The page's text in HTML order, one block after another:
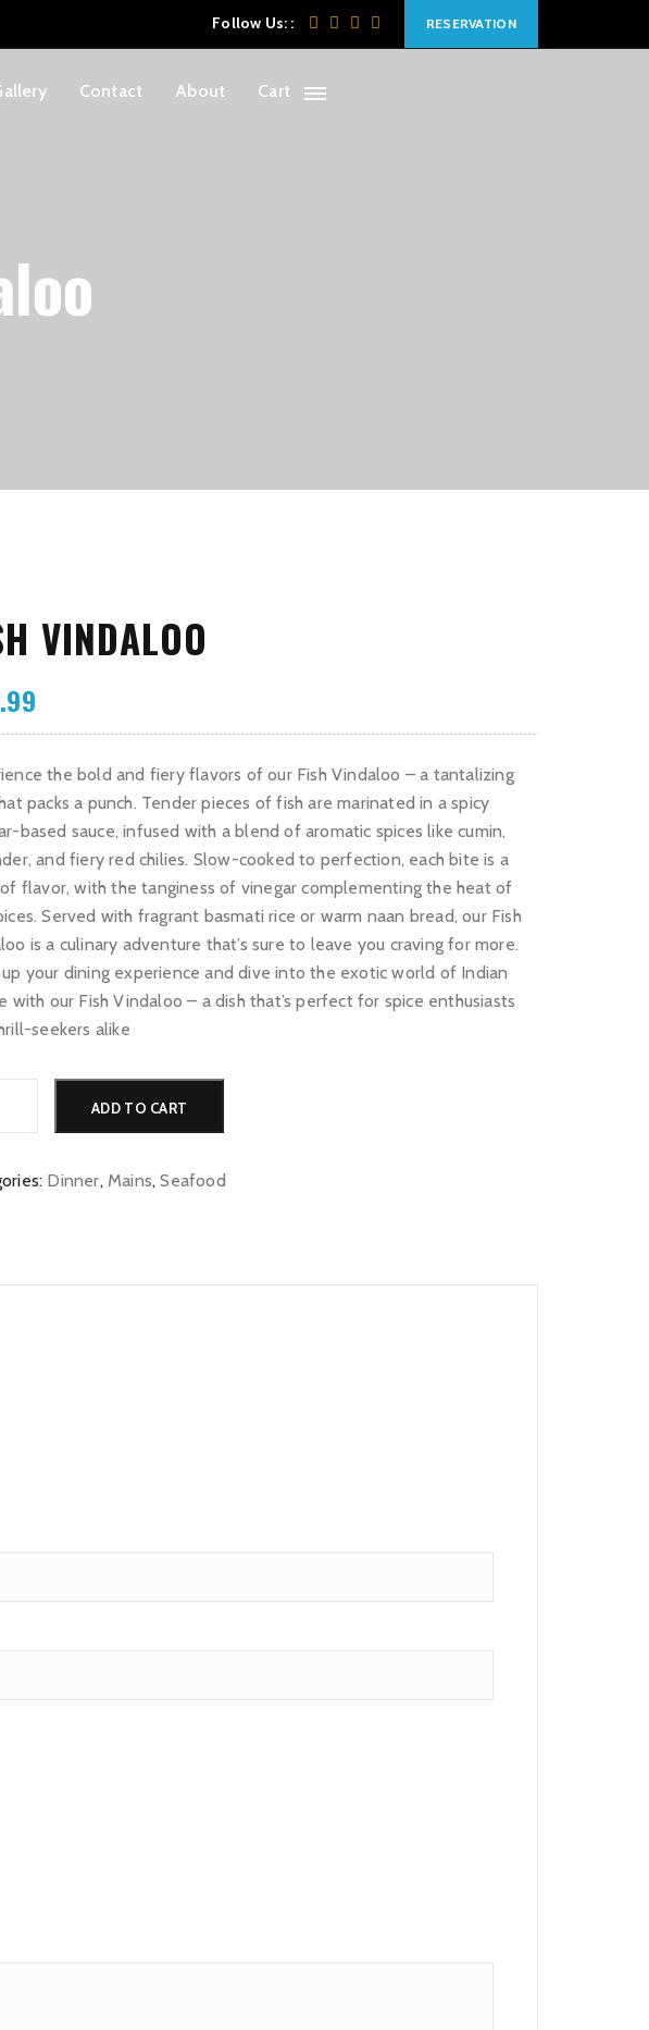
Follow Us: : RESERVATION
Contact About Cart
VINDALOO
the bold and fiery flavors of our Fish Vindaloo – a tantalizing
packs a punch. Tender pieces of fish are marinated in a spicy
based sauce, infused with a blend of aromatic spices like cumin,
and fiery red chilies. Slow-cooked to perfection, each bite is a
flavor, with the tanginess of vinegar complementing the heat of
Served with fragrant basmati rice or warm naan bread, our Fish
is a culinary adventure that’s sure to leave you craving for more.
up your dining experience and dive into the exotic world of Indian
with our Fish Vindaloo – a dish that’s perfect for spice enthusiasts
seekers alike
ADD TO CART
Dinner, Mains,Seafood